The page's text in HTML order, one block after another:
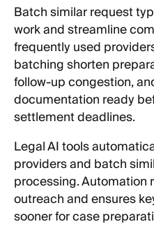
Batch similar request
work and streamline
frequently used
batching shorten
follow-up congestion,
documentation ready
settlement deadlines.
Legal AI tools
providers and batch
processing. Automation
outreach and ensures
sooner for case